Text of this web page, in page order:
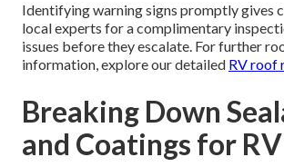
Identifying warning signs promptly
local experts for a complimentary
issues before they escalate. For further
information, explore our detailed RV roof
Breaking Down
and Coatings for